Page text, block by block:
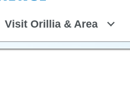
Visit Orillia & Area